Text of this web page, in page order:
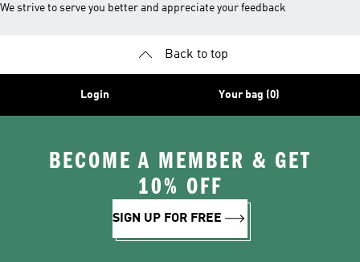
We strive to serve you better and appreciate your feedback
Back to top
Login Your bag (0)
BECOME A MEMBER & GET
10% OFF
SIGN UP FOR FREE